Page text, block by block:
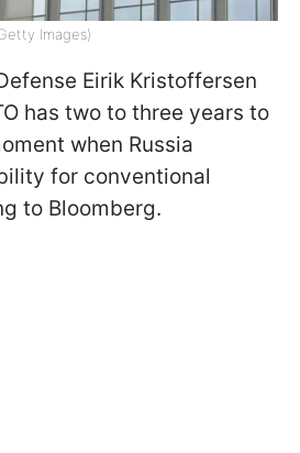
Images)
Eirik Kristoffersen
has two to three years to
when Russia
for conventional
to Bloomberg.